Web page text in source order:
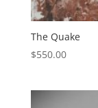
The Quake
$550.00